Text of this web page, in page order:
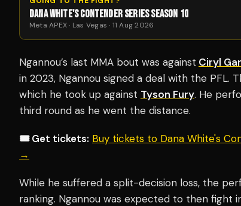
DANA WHITE'S CONTENDER SERIES SEASON 10
Meta APEX · Las Vegas · 11 Aug 2026
Ngannou’s last MMA bout was against Ciryl
in 2023, Ngannou signed a deal with the PFL.
which he took up against Tyson Fury. He
third round as he went the distance.
🎟️ Get tickets: Buy tickets to Dana White's
→
While he suffered a split-decision loss, the
ranking. Ngannou was expected to then fight